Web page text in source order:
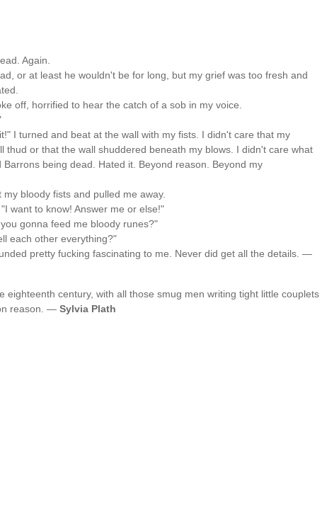
Again.
or at least he wouldn't be for long, but my grief was too fresh and
off, horrified to hear the catch of a sob in my voice.
I turned and beat at the wall with my fists. I didn't care that my
thud or that the wall shuddered beneath my blows. I didn't care what
being dead. Hated it. Beyond reason. Beyond my
bloody fists and pulled me away.
want to know! Answer me or else!"
gonna feed me bloody runes?"
each other everything?"
pretty fucking fascinating to me. Never did get all the details. —
eighteenth century, with all those smug men writing tight little couplets
reason. — Sylvia Plath